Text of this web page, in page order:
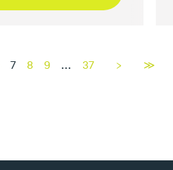
7 8 9 ... 37 > ≫